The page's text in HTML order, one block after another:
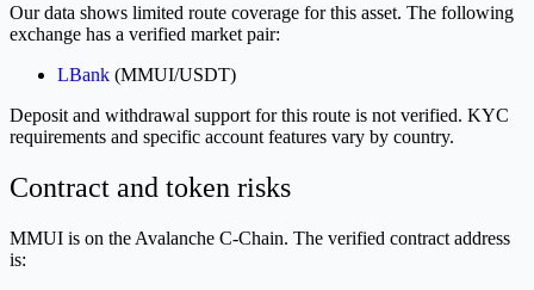
Our data shows limited route coverage for this asset. The following
exchange has a verified market pair:
LBank (MMUI/USDT)
Deposit and withdrawal support for this route is not verified. KYC
requirements and specific account features vary by country.
Contract and token risks
MMUI is on the Avalanche C-Chain. The verified contract address
is: